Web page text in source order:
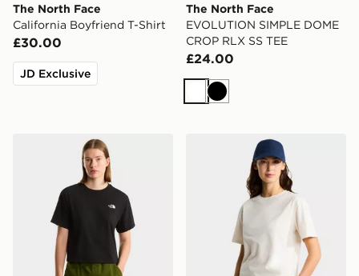
The North Face
California Boyfriend T-Shirt
£30.00
JD Exclusive
The North Face
EVOLUTION SIMPLE DOME
CROP RLX SS TEE
£24.00
WhiteBlack
The North Face EVOLUTION SIMPLE DOME CROP
The North Face